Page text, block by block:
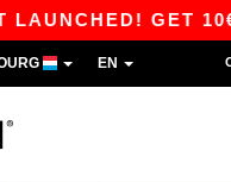
GET 10€ OFF
EN